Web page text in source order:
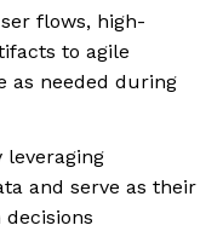
flows, high-
to agile
as needed during
and serve as their